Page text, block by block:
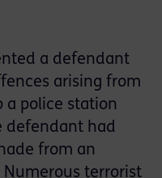
a defendant
arising from
a police station
defendant had
from an
terrorist